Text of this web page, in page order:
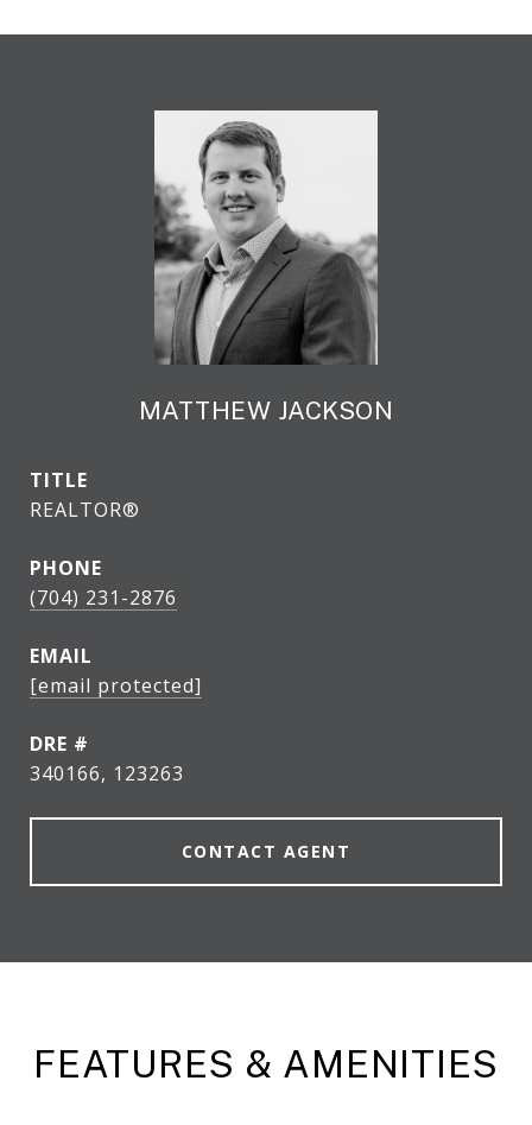
MATTHEW JACKSON
TITLE
REALTOR®
PHONE
(704) 231-2876
EMAIL
[email protected]
DRE #
340166, 123263
CONTACT AGENT
FEATURES & AMENITIES